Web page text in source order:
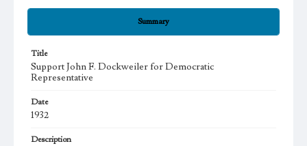
Summary
Title
Support John F. Dockweiler for Democratic
Representative
Date
1932
Description